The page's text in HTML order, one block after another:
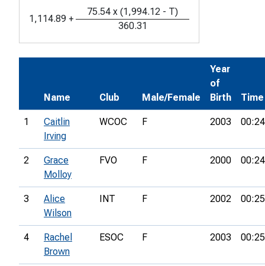
1,114.89 +
75.54 x (1,994.12 - T)
360.31
Name Club Male/Female
Year
of
Birth
Time
1
Caitlin
Irving
WCOC F 2003
2
Grace
Molloy
FVO F 2000
3
Alice
Wilson
INT F 2002
4
Rachel
Brown
ESOC F 2003